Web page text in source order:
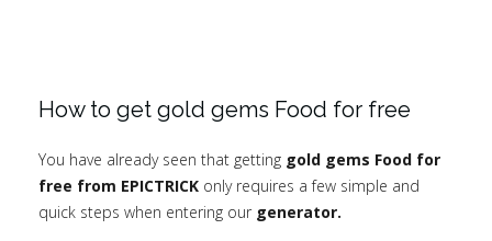
How to get gold gems Food for free
You have already seen that getting gold gems Food for
free from EPICTRICK only requires a few simple and
quick steps when entering our generator.